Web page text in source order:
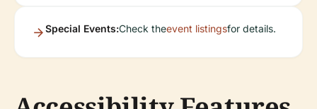
Special Events:Check theevent listingsfor details.